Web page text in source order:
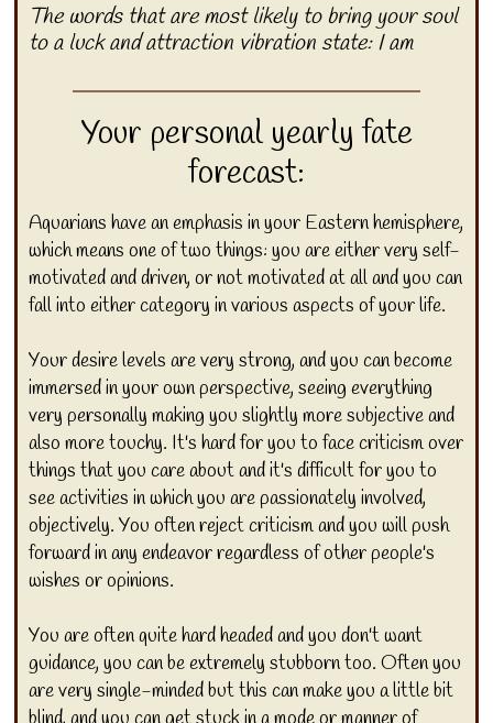
The words that are most likely to bring your soul
to a luck and attraction vibration state: I am
Your personal yearly fate
forecast:
Aquarians have an emphasis in your Eastern hemisphere,
which means one of two things: you are either very self-
motivated and driven, or not motivated at all and you can
fall into either category in various aspects of your life.
Your desire levels are very strong, and you can become
immersed in your own perspective, seeing everything
very personally making you slightly more subjective and
also more touchy. It's hard for you to face criticism over
things that you care about and it's difficult for you to
see activities in which you are passionately involved,
objectively. You often reject criticism and you will push
forward in any endeavor regardless of other people's
wishes or opinions.
You are often quite hard headed and you don't want
guidance, you can be extremely stubborn too. Often you
are very single-minded but this can make you a little bit